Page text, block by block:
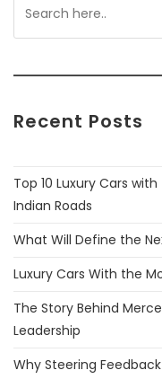
Recent Posts
Top 10 Luxury Cars
Indian Roads
What Will Define the
Luxury Cars With the
The Story Behind
Leadership
Why Steering